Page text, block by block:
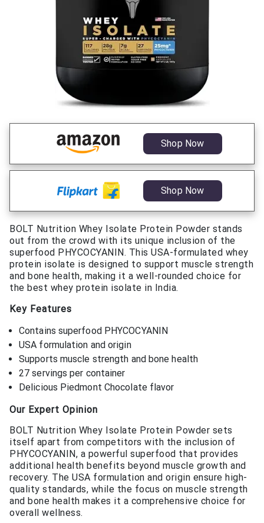
Shop Now
Shop Now
BOLT Nutrition Whey Isolate Protein Powder stands
out from the crowd with its unique inclusion of the
superfood PHYCOCYANIN. This USA-formulated whey
protein isolate is designed to support muscle strength
and bone health, making it a well-rounded choice for
the best whey protein isolate in India.
Key Features
Contains superfood PHYCOCYANIN
USA formulation and origin
Supports muscle strength and bone health
27 servings per container
Delicious Piedmont Chocolate flavor
Our Expert Opinion
BOLT Nutrition Whey Isolate Protein Powder sets
itself apart from competitors with the inclusion of
PHYCOCYANIN, a powerful superfood that provides
additional health benefits beyond muscle growth and
recovery. The USA formulation and origin ensure high-
quality standards, while the focus on muscle strength
and bone health makes it a comprehensive choice for
overall wellness.